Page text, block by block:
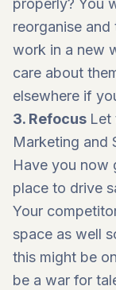
properly? You
reorganise
work in a new
care about
elsewhere if
3. Refocus Let
Marketing and
Have you now
place to drive
Your
space as well
this might be
be a war for